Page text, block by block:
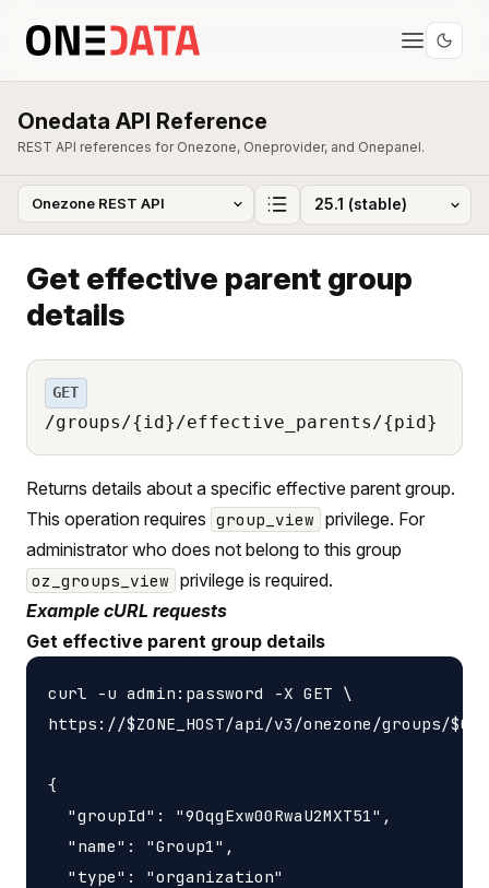
Onedata API Reference
REST API references for Onezone, Oneprovider, and Onepanel.
Get effective parent group
details
GET
/groups/{id}/effective_parents/{pid}
Returns details about a specific effective parent group.
This operation requires group_view privilege. For
administrator who does not belong to this group
oz_groups_view privilege is required.
Example cURL requests
Get effective parent group details
curl -u admin:password -X GET \
https://$ZONE_HOST/api/v3/onezone/groups/
{
  "groupId": "9OqgExw00RwaU2MXT51",
  "name": "Group1",
  "type": "organization"